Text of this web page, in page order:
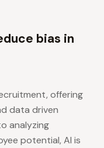
bias in
offering
data driven
analyzing
potential, AI is